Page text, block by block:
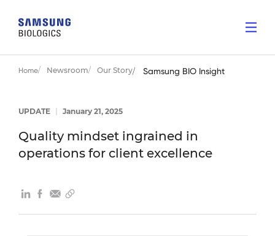
Home Newsroom Our Story Samsung BIO Insight
UPDATE January 21, 2025
Quality mindset ingrained in
operations for client excellence